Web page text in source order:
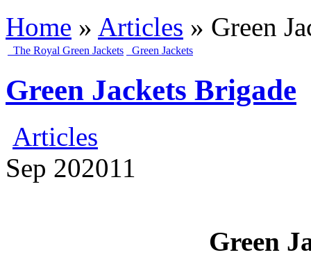
Home » Articles » Green
The Royal Green Jackets Green Jackets
Green Jackets Brigade
Articles
Sep 202011
Green